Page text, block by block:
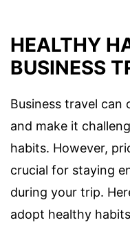
HEALTHY
BUSINESS
Business travel
and make it
habits. However,
crucial for staying
during your trip.
adopt healthy